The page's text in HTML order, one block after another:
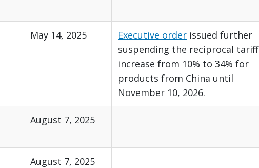
May 14, 2025 Executive order issued further
suspending the reciprocal tariff
increase from 10% to 34% for
products from China until
November 10, 2026.
August 7, 2025
August 7, 2025